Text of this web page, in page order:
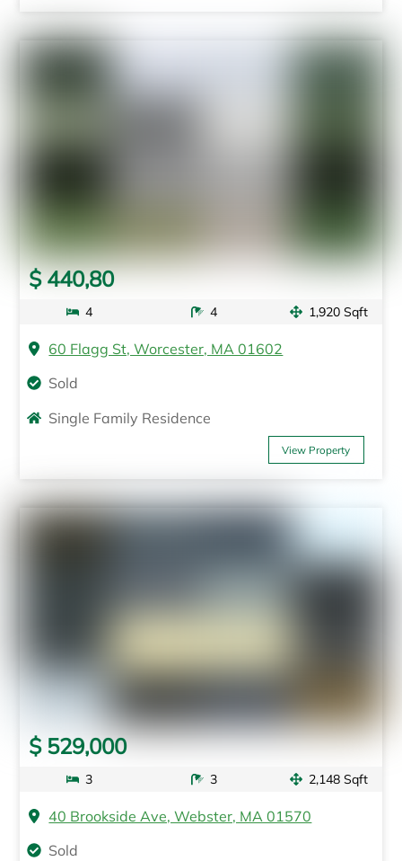
$ 440,80
4 4 1,920 Sqft
60 Flagg St, Worcester, MA 01602
Sold
Single Family Residence
View Property
$ 529,000
3 3 2,148 Sqft
40 Brookside Ave, Webster, MA 01570
Sold